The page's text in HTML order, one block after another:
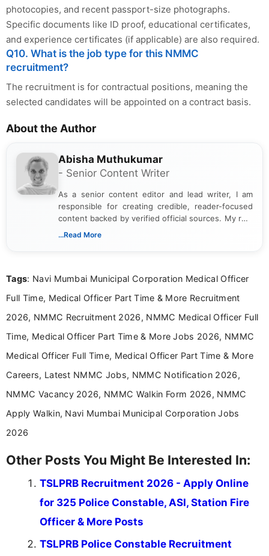
photocopies, and recent passport-size photographs.
Specific documents like ID proof, educational certificates,
and experience certificates (if applicable) are also required.
Q10. What is the job type for this NMMC
recruitment?
The recruitment is for contractual positions, meaning the
selected candidates will be appointed on a contract basis.
About the Author
Abisha Muthukumar
- Senior Content Writer
As a senior content editor and lead writer, I am
responsible for creating credible, reader-focused
content backed by verified official sources. My role
includes researching, interpreting, and presenting
including more than 3 years dedicated to
...Read More
Tags: Navi Mumbai Municipal Corporation Medical Officer
Full Time, Medical Officer Part Time & More Recruitment
2026, NMMC Recruitment 2026, NMMC Medical Officer Full
Time, Medical Officer Part Time & More Jobs 2026, NMMC
Medical Officer Full Time, Medical Officer Part Time & More
Careers, Latest NMMC Jobs, NMMC Notification 2026,
NMMC Vacancy 2026, NMMC Walkin Form 2026, NMMC
Apply Walkin, Navi Mumbai Municipal Corporation Jobs
2026
Other Posts You Might Be Interested In:
TSLPRB Recruitment 2026 - Apply Online
for 325 Police Constable, ASI, Station Fire
Officer & More Posts
TSLPRB Police Constable Recruitment